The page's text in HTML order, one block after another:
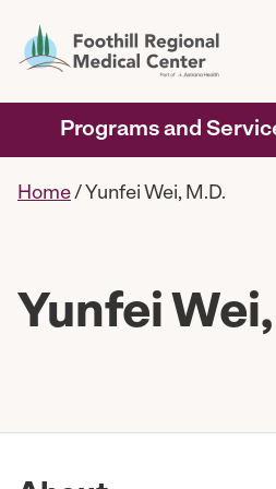
Programs and
Home/ Yunfei Wei, M.D.
Yunfei